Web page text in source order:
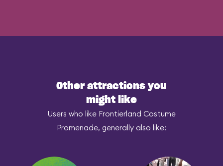
Other attractions you
might like
Users who like Frontierland Costume
Promenade, generally also like: